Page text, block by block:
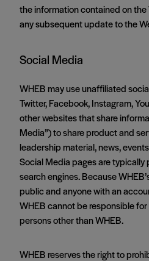
the information contained on
any subsequent update to the
Social Media
WHEB may use unaffiliated
Twitter, Facebook, Instagram,
other websites that share
Media”) to share product and
leadership material, news,
Social Media pages are
search engines. Because
public and anyone with an
WHEB cannot be responsible
persons other than WHEB.
WHEB reserves the right to